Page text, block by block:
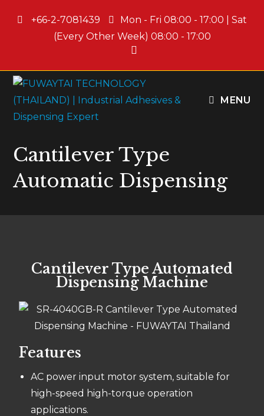
+66-2-7081439
Mon - Fri 08:00 - 17:00 | Sat
(Every Other Week) 08:00 - 17:00
MENU
Cantilever Type
Automatic Dispensing
Cantilever Type Automated
Dispensing Machine
Features
AC power input motor system, suitable for
high-speed high-torque operation
applications.